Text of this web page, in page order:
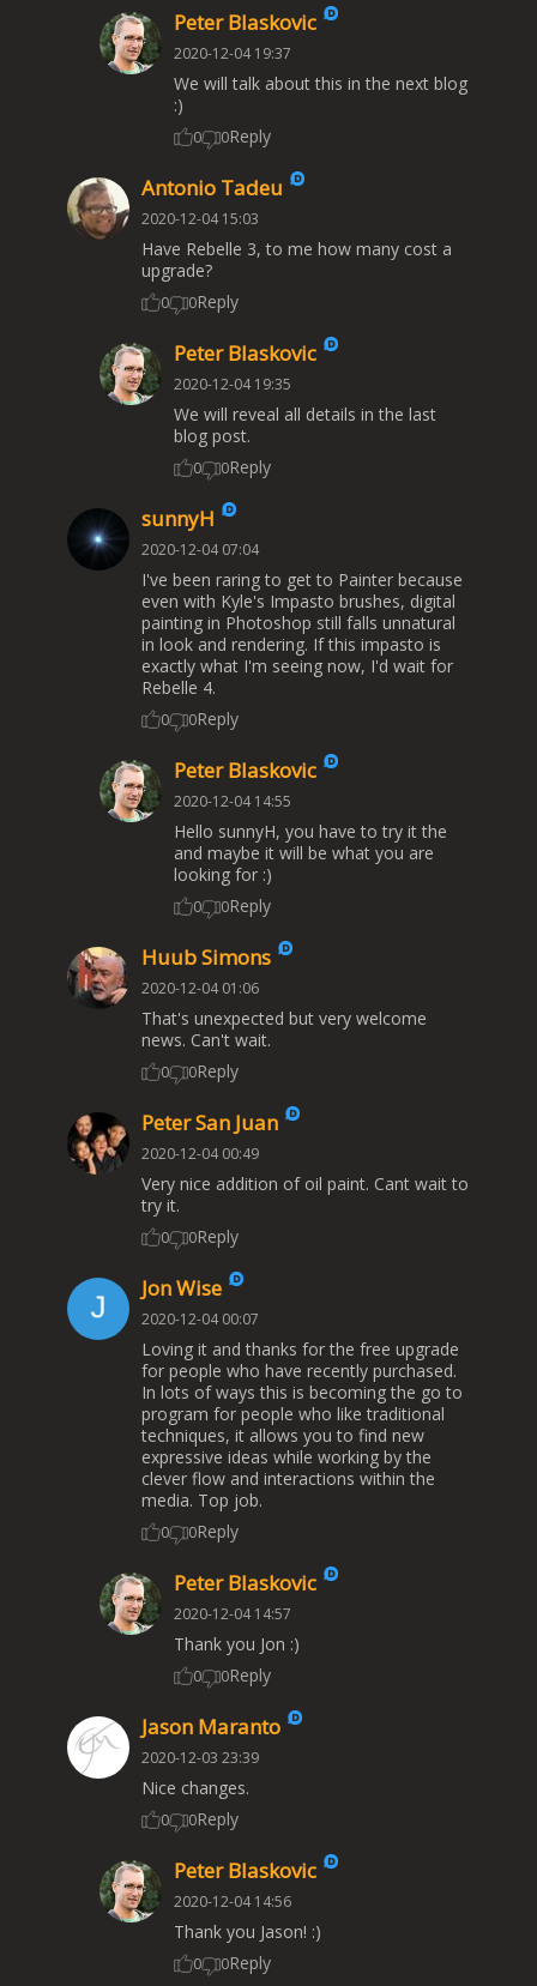
Peter Blaskovic
2020-12-04 19:37
We will talk about this in the next blog
:)
0 0Reply
Antonio Tadeu
2020-12-04 15:03
Have Rebelle 3, to me how many cost a
upgrade?
0 0Reply
Peter Blaskovic
2020-12-04 19:35
We will reveal all details in the last
blog post.
0 0Reply
sunnyH
2020-12-04 07:04
I've been raring to get to Painter because
even with Kyle's Impasto brushes, digital
painting in Photoshop still falls unnatural
in look and rendering. If this impasto is
exactly what I'm seeing now, I'd wait for
Rebelle 4.
0 0Reply
Peter Blaskovic
2020-12-04 14:55
Hello sunnyH, you have to try it the
and maybe it will be what you are
looking for :)
0 0Reply
Huub Simons
2020-12-04 01:06
That's unexpected but very welcome
news. Can't wait.
0 0Reply
Peter San Juan
2020-12-04 00:49
Very nice addition of oil paint. Cant wait to
try it.
0 0Reply
Jon Wise
2020-12-04 00:07
Loving it and thanks for the free upgrade
for people who have recently purchased.
In lots of ways this is becoming the go to
program for people who like traditional
techniques, it allows you to find new
expressive ideas while working by the
clever flow and interactions within the
media. Top job.
0 0Reply
Peter Blaskovic
2020-12-04 14:57
Thank you Jon :)
0 0Reply
Jason Maranto
2020-12-03 23:39
Nice changes.
0 0Reply
Peter Blaskovic
2020-12-04 14:56
Thank you Jason! :)
0 0Reply